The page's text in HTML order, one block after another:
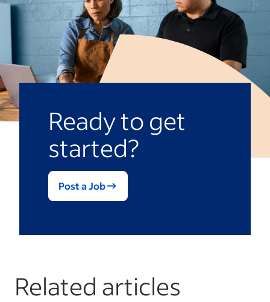
Brushing the pool’s sides
Skimming debris
Emptying the skimmer baskets
Cleaning the pool filter
Ready to get
started?
Post a Job
Related articles